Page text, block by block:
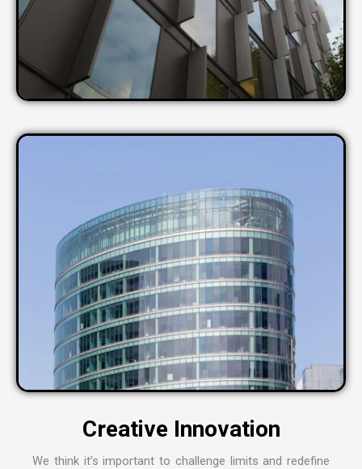
We think it’s important to challenge limits and redefine